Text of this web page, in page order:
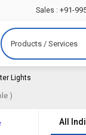
Sales : +91-
Products / Services
Lights
)
All